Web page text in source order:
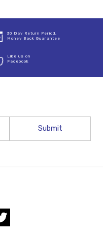
30 Day Return Period,
Money Back Guarantee
Like us on
Facebook